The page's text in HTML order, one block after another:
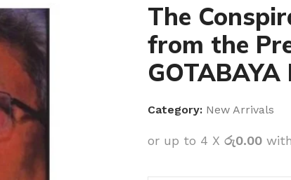
The
from the
Category: New Arrivals
or up to 4 X රු0.00 with